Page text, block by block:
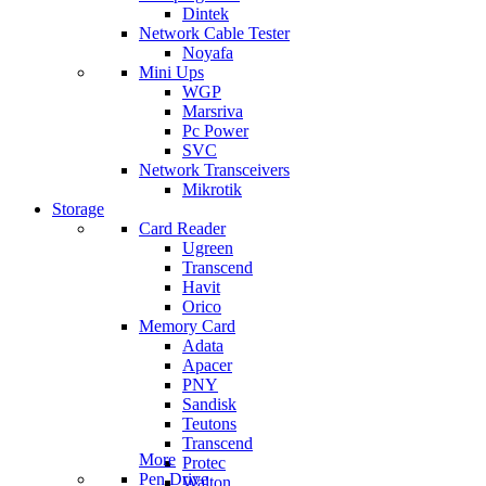
Dintek
Network Cable Tester
Noyafa
Mini Ups
WGP
Marsriva
Pc Power
SVC
Network Transceivers
Mikrotik
Storage
Card Reader
Ugreen
Transcend
Havit
Orico
Memory Card
Adata
Apacer
PNY
Sandisk
Teutons
Transcend
Protec
Walton
More
Pen Drive